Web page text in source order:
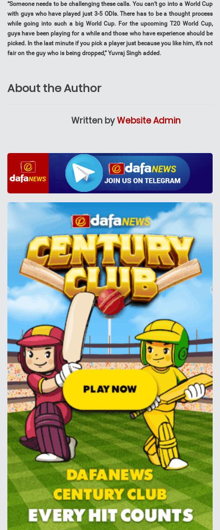
“Someone needs to be challenging these calls. You can’t go into a World Cup
with guys who have played just 3-5 ODIs. There has to be a thought process
while going into such a big World Cup. For the upcoming T20 World Cup,
guys have been playing for a while and those who have experience should be
picked. In the last minute if you pick a player just because you like him, it’s not
fair on the guy who is being dropped,” Yuvraj Singh added.
About the Author
Written byWebsite Admin